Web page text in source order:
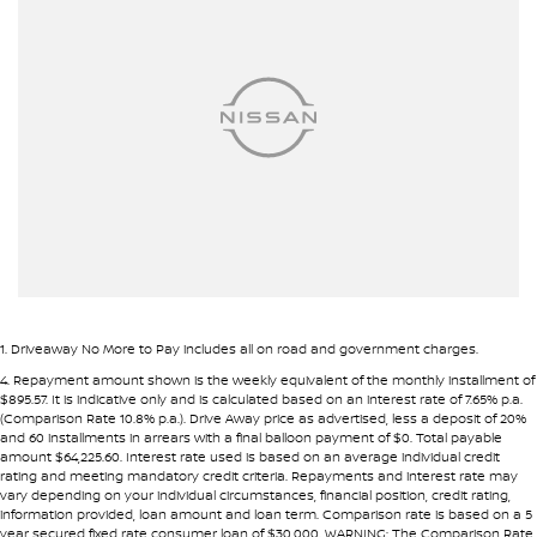
Pre-approval options are available to streamline your purchase.
If you have a vehicle to sell or trade, speak with our team.
INTERSTATE BUYERS WELCOME
Around half of our vehicles are sold to interstate customers.
To make remote purchases simple we provide:
Airbags - Head for 2nd Row Seats
Armrest - Front Centre (Shared)
Body Colour - Exterior Mirrors Partial
Body Side Mouldings
Brake Assist
Brake Emergency Display - Hazard/Stoplights
1. Driveaway No More to Pay includes all on road and government charges.
4. Repayment amount shown is the weekly equivalent of the monthly installment of
$895.57. It is indicative only and is calculated based on an interest rate of 7.65% p.a.
(Comparison Rate 10.8% p.a.). Drive Away price as advertised, less a deposit of 20%
and 60 installments in arrears with a final balloon payment of $0. Total payable
amount $64,225.60. Interest rate used is based on an average individual credit
rating and meeting mandatory credit criteria. Repayments and interest rate may
vary depending on your individual circumstances, financial position, credit rating,
information provided, loan amount and loan term. Comparison rate is based on a 5